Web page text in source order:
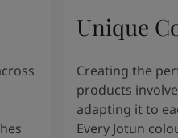
Unique
Creating the
products
adapting it to
Every Jotun